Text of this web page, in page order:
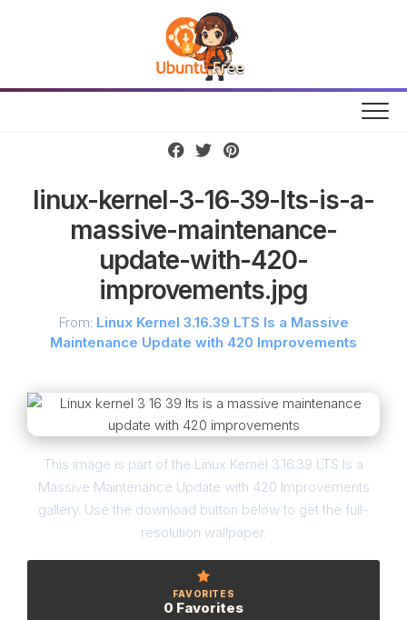
linux-kernel-3-16-39-lts-is-a-
massive-maintenance-
update-with-420-
improvements.jpg
From: Linux Kernel 3.16.39 LTS Is a Massive
Maintenance Update with 420 Improvements
This image is part of the Linux Kernel 3.16.39 LTS Is a
Massive Maintenance Update with 420 Improvements
gallery. Use the download button below to get the full-
resolution wallpaper.
FAVORITES
0 Favorites